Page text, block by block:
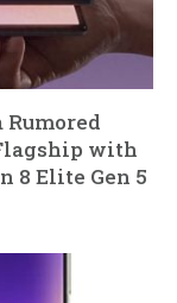
Rumored
with
8 Elite Gen 5